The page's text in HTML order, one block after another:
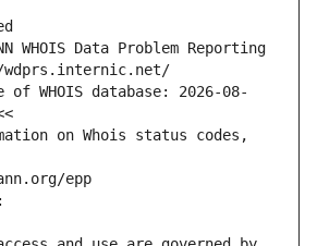
WHOIS Data Problem Reporting
of WHOIS database: 2026-08-
on Whois status codes,
epp